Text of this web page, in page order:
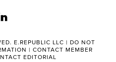
linkedin
E.REPUBLIC LLC | DO NOT
| CONTACT MEMBER
EDITORIAL